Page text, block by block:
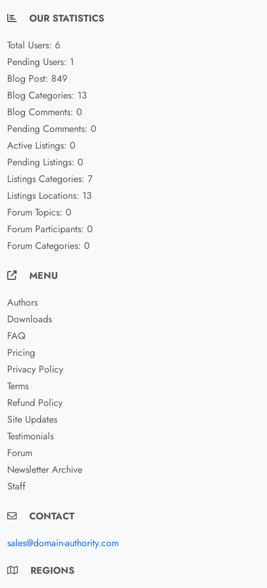
OUR STATISTICS
Total Users: 6
Pending Users: 1
Blog Post: 849
Blog Categories: 13
Blog Comments: 0
Pending Comments: 0
Active Listings: 0
Pending Listings: 0
Listings Categories: 7
Listings Locations: 13
Forum Topics: 0
Forum Participants: 0
Forum Categories: 0
MENU
Authors
Downloads
FAQ
Pricing
Privacy Policy
Terms
Refund Policy
Site Updates
Testimonials
Forum
Newsletter Archive
Staff
CONTACT
sales@domain-authority.com
REGIONS